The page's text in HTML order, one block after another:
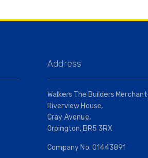
Address
Walkers The Builders
Riverview House,
Cray Avenue,
Orpington, BR5 3RX
Company No. 01443891